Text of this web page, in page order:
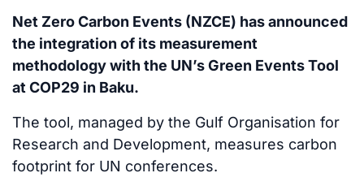
Net Zero Carbon Events (NZCE) has announced
the integration of its measurement
methodology with the UN’s Green Events Tool
at COP29 in Baku.
The tool, managed by the Gulf Organisation for
Research and Development, measures carbon
footprint for UN conferences.